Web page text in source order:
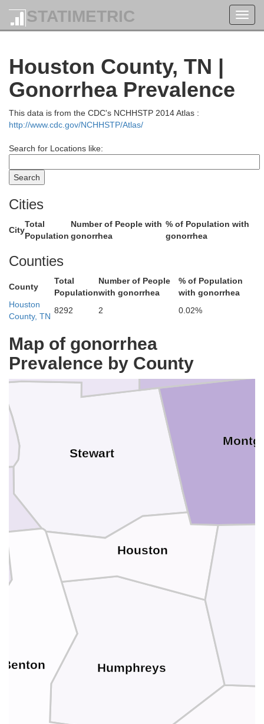
STATIMETRIC
Houston County, TN |
Gonorrhea Prevalence
This data is from the CDC's NCHHSTP 2014 Atlas :
http://www.cdc.gov/NCHHSTP/Atlas/
Search for Locations like:
Cities
City
Total
Population
Number of People with
gonorrhea
% of Population with
gonorrhea
Counties
County
Total
Population
Number of People
with gonorrhea
% of Population
with gonorrhea
Houston
County, TN
8292 2 0.02%
Map of gonorrhea
Prevalence by County
Stewart
Humphreys
Houston
Benton
Trigg
Hopkins
Caldwell